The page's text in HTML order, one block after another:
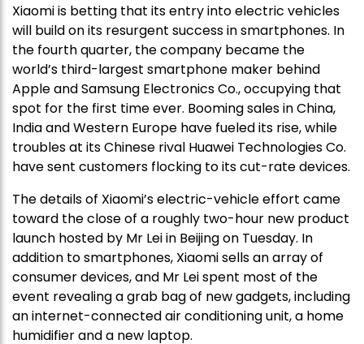
Xiaomi is betting that its entry into electric vehicles
will build on its resurgent success in smartphones. In
the fourth quarter, the company became the
world’s third-largest smartphone maker behind
Apple and Samsung Electronics Co., occupying that
spot for the first time ever. Booming sales in China,
India and Western Europe have fueled its rise, while
troubles at its Chinese rival Huawei Technologies Co.
have sent customers flocking to its cut-rate devices.
The details of Xiaomi’s electric-vehicle effort came
toward the close of a roughly two-hour new product
launch hosted by Mr Lei in Beijing on Tuesday. In
addition to smartphones, Xiaomi sells an array of
consumer devices, and Mr Lei spent most of the
event revealing a grab bag of new gadgets, including
an internet-connected air conditioning unit, a home
humidifier and a new laptop.